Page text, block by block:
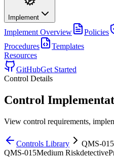
Implement
Implement Overview Policies
Procedures
Templates
Resources
GitHubGet Started
Control Details
Control
View control requirements,
Controls Library
QMS-015
QMS-015Medium Riskdetective